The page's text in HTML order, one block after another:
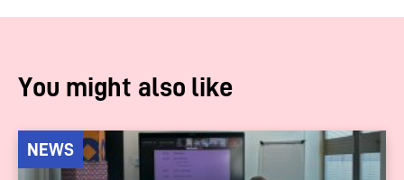
You might also like
NEWS